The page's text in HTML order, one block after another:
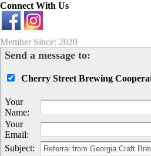
Connect With Us
Member Since: 2020
Send a message to:
Cherry Street Brewing
Your
Name:
Your
Email:
Subject: